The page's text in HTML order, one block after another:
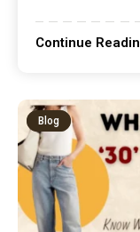
Continue
Blog